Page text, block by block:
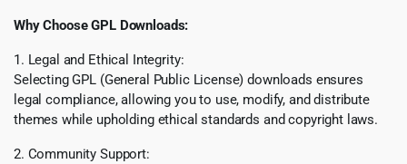
Why Choose GPL Downloads:
1. Legal and Ethical Integrity:
Selecting GPL (General Public License) downloads ensures
legal compliance, allowing you to use, modify, and distribute
themes while upholding ethical standards and copyright laws.
2. Community Support: